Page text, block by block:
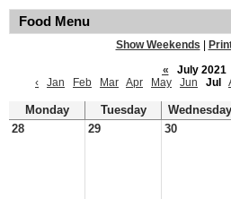
Food Menu
Show Weekends
«
July 2021
‹
Jan Feb Mar Apr May Jun Jul
Monday Tuesday Wednesday
28
29 30